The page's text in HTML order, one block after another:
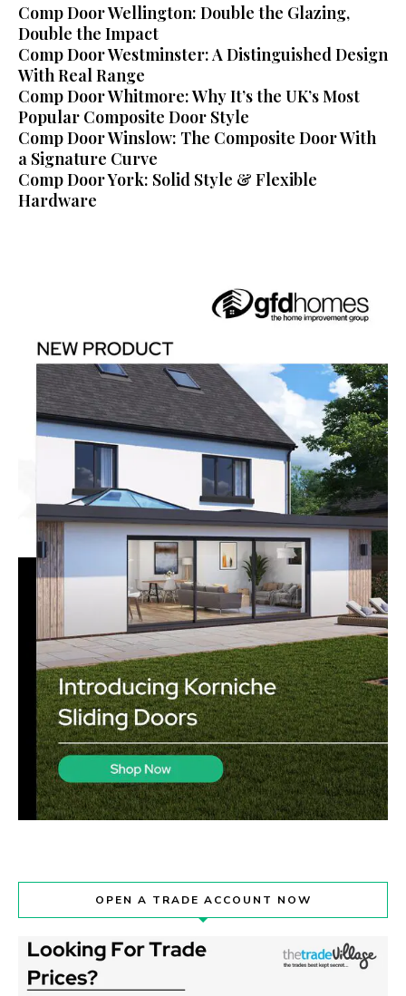
Comp Door Wellington: Double the Glazing,
Double the Impact
Comp Door Westminster: A Distinguished Design
With Real Range
Comp Door Whitmore: Why It’s the UK’s Most
Popular Composite Door Style
Comp Door Winslow: The Composite Door With
a Signature Curve
Comp Door York: Solid Style & Flexible
Hardware
OPEN A TRADE ACCOUNT NOW